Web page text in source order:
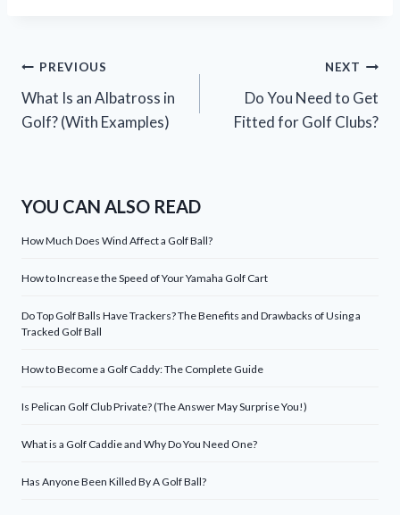
Post
navigation
PREVIOUS
What Is an Albatross in
Golf? (With Examples)
NEXT
Do You Need to Get
Fitted for Golf Clubs?
YOU CAN ALSO READ
How Much Does Wind Affect a Golf Ball?
How to Increase the Speed of Your Yamaha Golf Cart
Do Top Golf Balls Have Trackers? The Benefits and Drawbacks of Using a
Tracked Golf Ball
How to Become a Golf Caddy: The Complete Guide
Is Pelican Golf Club Private? (The Answer May Surprise You!)
What is a Golf Caddie and Why Do You Need One?
Has Anyone Been Killed By A Golf Ball?